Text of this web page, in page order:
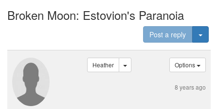
Broken Moon: Estovion's Paranoia
Post a reply
Heather Options
8 years ago